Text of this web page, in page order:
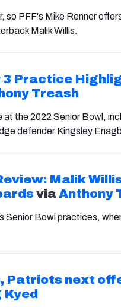
so PFF's Mike Renner
Malik Willis.
3 Practice
Treash
the 2022 Senior Bowl,
defender Kingsley
Malik
viaAnthony
Senior Bowl practices,
Patriots next
Kyed